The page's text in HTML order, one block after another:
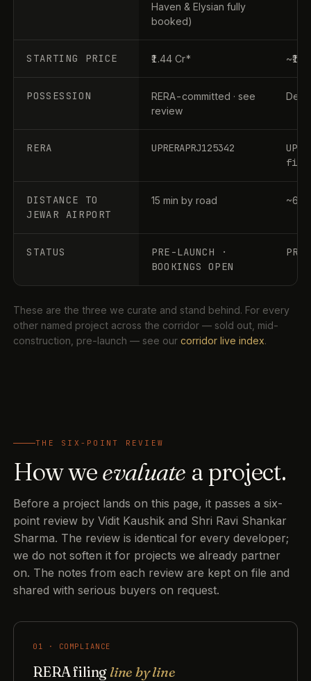
Haven & Elysian fully
booked)
STARTING PRICE ₹1.44 Cr*
POSSESSION
RERA-committed · see
review
Dec
RERA UPRERAPRJ125342
DISTANCE TO
JEWAR AIRPORT
15 min by road
STATUS
PRE-LAUNCH ·
BOOKINGS OPEN
These are the three we curate and stand behind. For every
other named project across the corridor — sold out, mid-
construction, pre-launch — see ourcorridor live index.
THE SIX-POINT REVIEW
How weevaluatea project.
Before a project lands on this page, it passes a six-
point review by Vidit Kaushik and Shri Ravi Shankar
Sharma. The review is identical for every developer;
we do not soften it for projects we already partner
on. The notes from each review are kept on file and
shared with serious buyers on request.
01 · COMPLIANCE
RERA filing line by line